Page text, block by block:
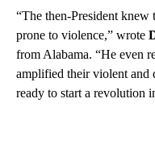
“The then-President knew
prone to violence,” wrote
from Alabama. “He even
amplified their violent and
ready to start a revolution